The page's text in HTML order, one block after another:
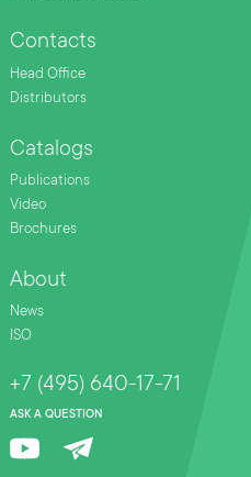
+7 (495) 640-17-71
ASK A QUESTION
Contacts
Head Office
Distributors
Catalogs
Publications
Video
Brochures
About
News
ISO